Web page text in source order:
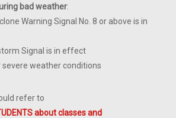
bad weather:
Warning Signal No. 8 or above is in
Signal is in effect
severe weather conditions
refer to
about classes and